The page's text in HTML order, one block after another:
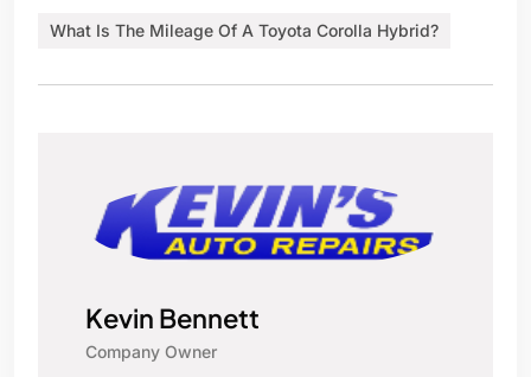
What Is The Mileage Of A Toyota Corolla Hybrid?
Kevin Bennett
Company Owner